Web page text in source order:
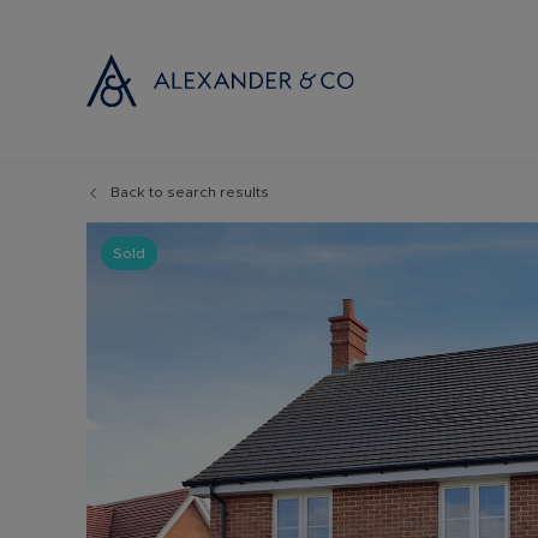
Selling at
Probate
Land and
Back to search results
Sold